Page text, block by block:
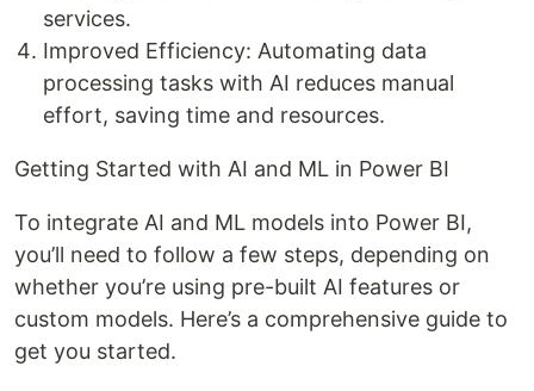
services.
Improved Efficiency: Automating data
processing tasks with AI reduces manual
effort, saving time and resources.
Getting Started with AI and ML in Power BI
To integrate AI and ML models into Power BI,
you’ll need to follow a few steps, depending on
whether you’re using pre-built AI features or
custom models. Here’s a comprehensive guide to
get you started.